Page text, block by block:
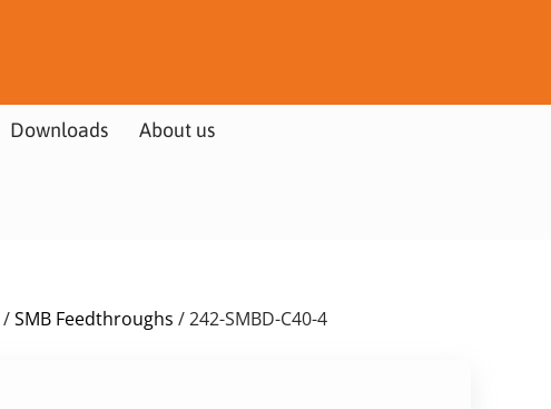
Downloads About us
/SMB Feedthroughs / 242-SMBD-C40-4